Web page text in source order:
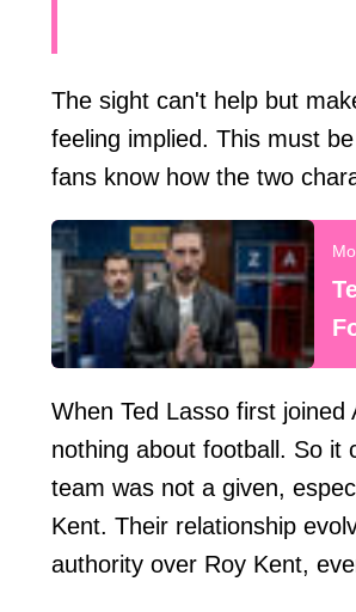
The sight can't help but
feeling implied. This must
fans know how the two
When Ted Lasso first
nothing about football. So it
team was not a given,
Kent. Their relationship
authority over Roy Kent,